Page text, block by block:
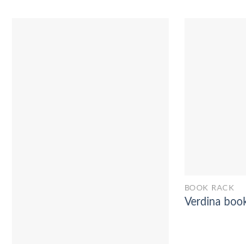
BOOK RACK
Verdina